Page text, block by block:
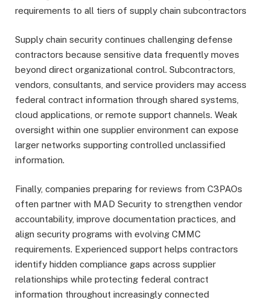
requirements to all tiers of supply chain subcontractors
Supply chain security continues challenging defense
contractors because sensitive data frequently moves
beyond direct organizational control. Subcontractors,
vendors, consultants, and service providers may access
federal contract information through shared systems,
cloud applications, or remote support channels. Weak
oversight within one supplier environment can expose
larger networks supporting controlled unclassified
information.
Finally, companies preparing for reviews from C3PAOs
often partner with MAD Security to strengthen vendor
accountability, improve documentation practices, and
align security programs with evolving CMMC
requirements. Experienced support helps contractors
identify hidden compliance gaps across supplier
relationships while protecting federal contract
information throughout increasingly connected